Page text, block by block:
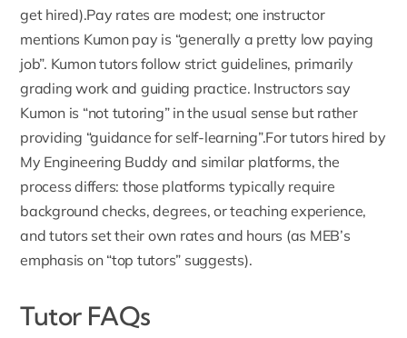
get hired).Pay rates are modest; one instructor
mentions Kumon pay is “generally a pretty low paying
job”. Kumon tutors follow strict guidelines, primarily
grading work and guiding practice. Instructors say
Kumon is “not tutoring” in the usual sense but rather
providing “guidance for self-learning”.For tutors hired by
My Engineering Buddy and similar platforms, the
process differs: those platforms typically require
background checks, degrees, or teaching experience,
and tutors set their own rates and hours (as MEB’s
emphasis on “top tutors” suggests).
Tutor FAQs